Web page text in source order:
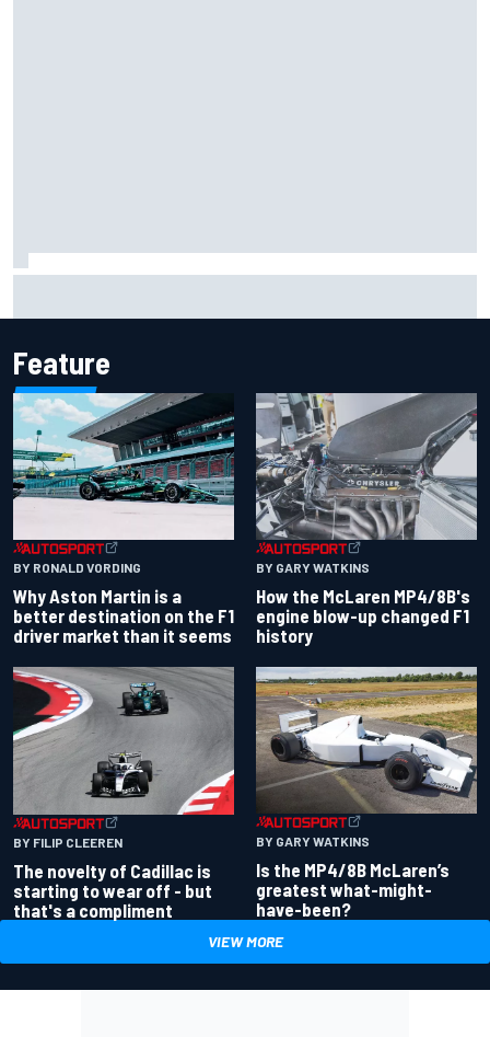
Feature
BY RONALD VORDING
Why Aston Martin is a
better destination on the F1
driver market than it seems
BY GARY WATKINS
How the McLaren MP4/8B's
engine blow-up changed F1
history
BY FILIP CLEEREN
The novelty of Cadillac is
starting to wear off - but
that's a compliment
BY GARY WATKINS
Is the MP4/8B McLaren’s
greatest what-might-
have-been?
VIEW MORE